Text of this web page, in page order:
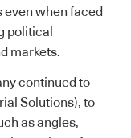
even when faced
political
markets.
continued to
Solutions), to
as angles,